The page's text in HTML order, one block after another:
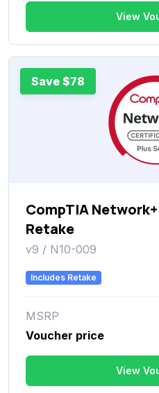
View
Save $78
CompTIA
Retake
v9 / N10-009
Includes Retake
MSRP
Voucher price
View